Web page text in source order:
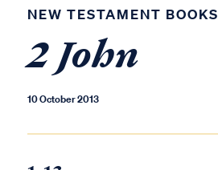
NEW TESTAMENT BOOKS
2 John
10 October 2013